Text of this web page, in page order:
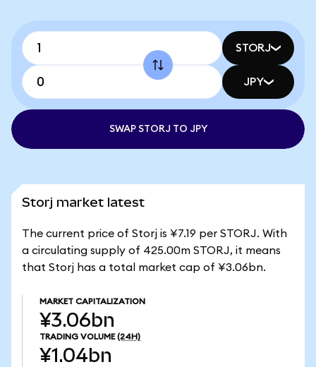
STORJ
JPY
SWAP STORJ TO JPY
Storj market latest
The current price of Storj is ¥7.19 per STORJ. With
a circulating supply of 425.00m STORJ, it means
that Storj has a total market cap of ¥3.06bn.
MARKET CAPITALIZATION
¥3.06bn
TRADING VOLUME (24H)
¥1.04bn